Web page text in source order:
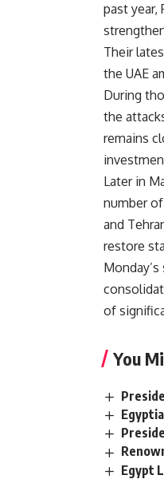
past year,
Their
the UAE
During
the
remains
Later in
number
and
restore
of
You
Egypt